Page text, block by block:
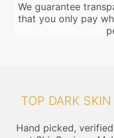
We guarantee
that you only pay
TOP DARK
Hand picked,